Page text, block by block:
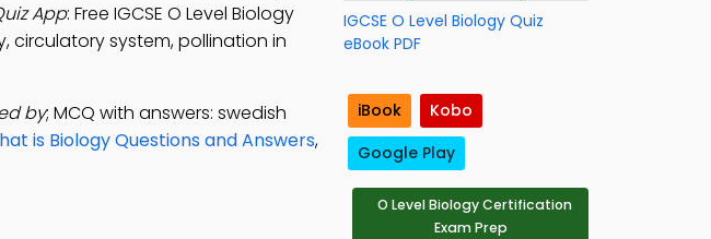
App: Free IGCSE O Level Biology
circulatory system, pollination in
by; MCQ with answers: swedish
is Biology Questions and Answers,
IGCSE O Level Biology Quiz
eBook PDF
iBook
Kobo
Google Play
O Level Biology Certification
Exam Prep